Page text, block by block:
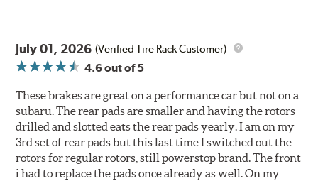
July 01, 2026 (Verified Tire Rack Customer)
4.6out of 5
These brakes are great on a performance car but not on a
subaru. The rear pads are smaller and having the rotors
drilled and slotted eats the rear pads yearly. I am on my
3rd set of rear pads but this last time I switched out the
rotors for regular rotors, still powerstop brand. The front
i had to replace the pads once already as well. On my